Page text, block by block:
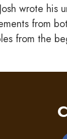
wrote his
from
from the